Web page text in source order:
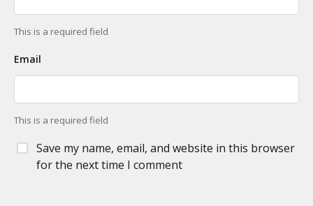
This is a required field
Email
This is a required field
Save my name, email, and website in this browser
for the next time I comment